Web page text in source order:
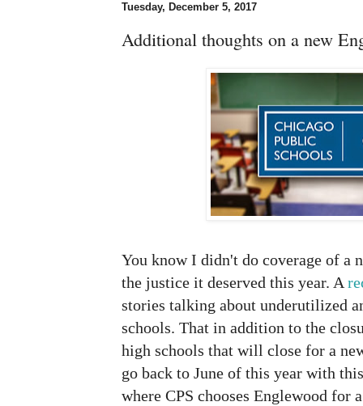
Tuesday, December 5, 2017
Additional thoughts on a new
You know I didn't do coverage of a
the justice it deserved this year. A
stories talking about underutilized
schools. That in addition to the
high schools that will close for a
go back to June of this year with
where CPS chooses Englewood for